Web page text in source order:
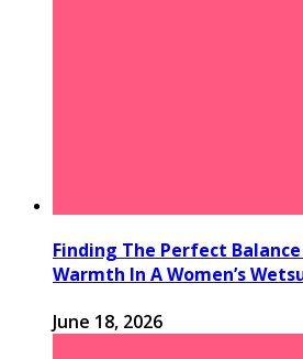
Finding The Perfect
Warmth In A Women’s
June 18, 2026